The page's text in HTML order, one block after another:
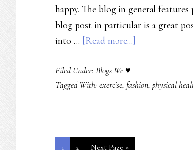
happy. The blog in general
blog post in particular is a great
into … [Read more...]
Talks
and
Filed Under: Blogs We ♥
Tagged With: exercise, fashion, physical
Page
1 Page
2
Go
Next Page »